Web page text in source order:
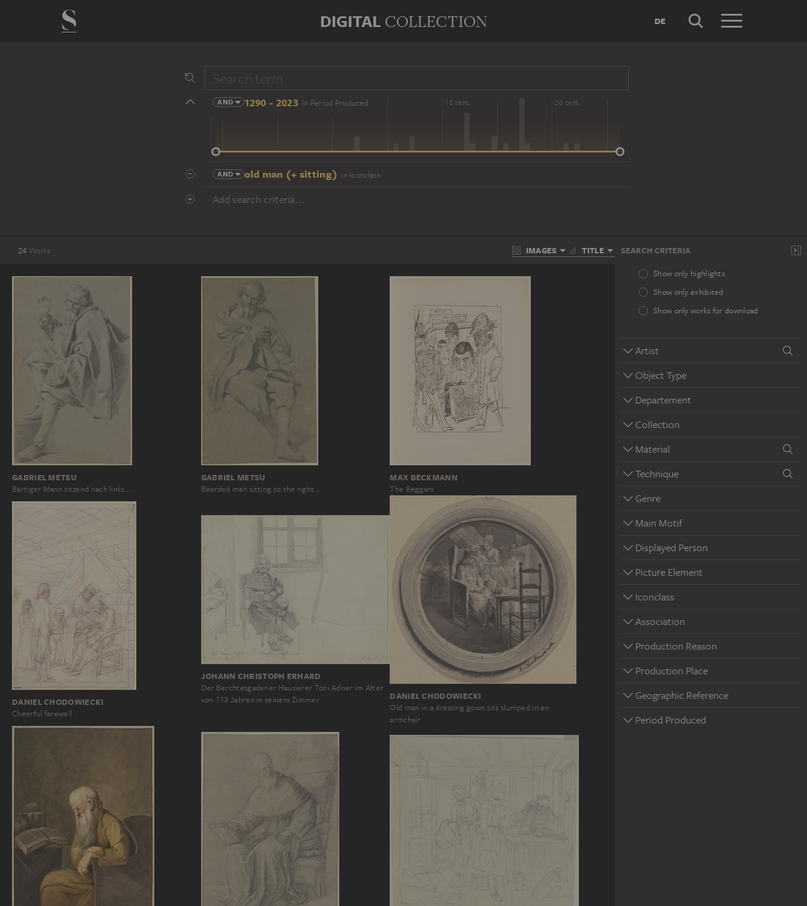
DIGITAL COLLECTION DE
AND 1290 - 2023 in Period Produced
14 cent. 16 cent. 18 cent. 20 cent.
AND old man (+ sitting) in Iconclass
Add search criteria...
24 Works IMAGES TITLE SEARCH CRITERIA
Show only highlights
Show only exhibited
Show only works for download
Artist
Object Type
Departement
Collection
Material
Technique
Genre
Main Motif
Displayed Person
Picture Element
Iconclass
Association
Production Reason
Production Place
Geographic Reference
Period Produced
GABRIEL METSU
Bärtiger Mann sitzend nach links…
GABRIEL METSU
Bearded man sitting to the right…
MAX BECKMANN
The Beggars
DANIEL CHODOWIECKI
Cheerful farewell
JOHANN CHRISTOPH ERHARD
Der Berchtesgadener Hausierer Toni Adner im Alter
von 113 Jahren in seinem Zimmer
DANIEL CHODOWIECKI
Old man in a dressing gown sits slumped in an
armchair